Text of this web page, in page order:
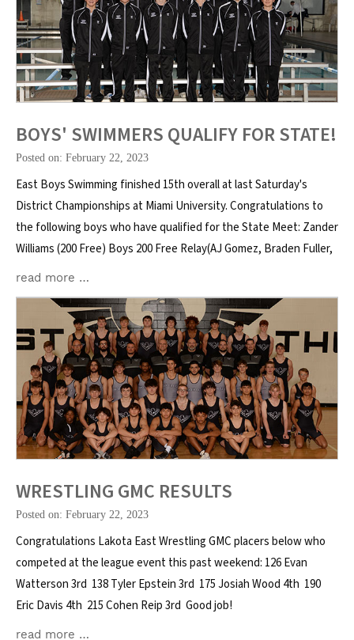
BOYS' SWIMMERS QUALIFY FOR STATE!
Posted on: February 22, 2023
East Boys Swimming finished 15th overall at last Saturday's
District Championships at Miami University. Congratulations to
the following boys who have qualified for the State Meet: Zander
Williams (200 Free) Boys 200 Free Relay(AJ Gomez, Braden Fuller,
read more …
WRESTLING GMC RESULTS
Posted on: February 22, 2023
Congratulations Lakota East Wrestling GMC placers below who
competed at the league event this past weekend: 126 Evan
Watterson 3rd 138 Tyler Epstein 3rd 175 Josiah Wood 4th 190
Eric Davis 4th 215 Cohen Reip 3rd Good job!
read more …